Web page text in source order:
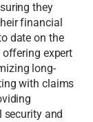
they
financial
date on the
offering expert
long-
with claims
and